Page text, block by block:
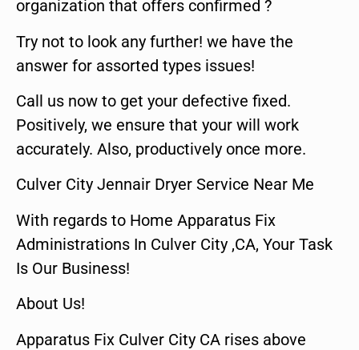
organization that offers confirmed ?
Try not to look any further! we have the
answer for assorted types issues!
Call us now to get your defective fixed.
Positively, we ensure that your will work
accurately. Also, productively once more.
Culver City Jennair Dryer Service Near Me
With regards to Home Apparatus Fix
Administrations In Culver City ,CA, Your Task
Is Our Business!
About Us!
Apparatus Fix Culver City CA rises above